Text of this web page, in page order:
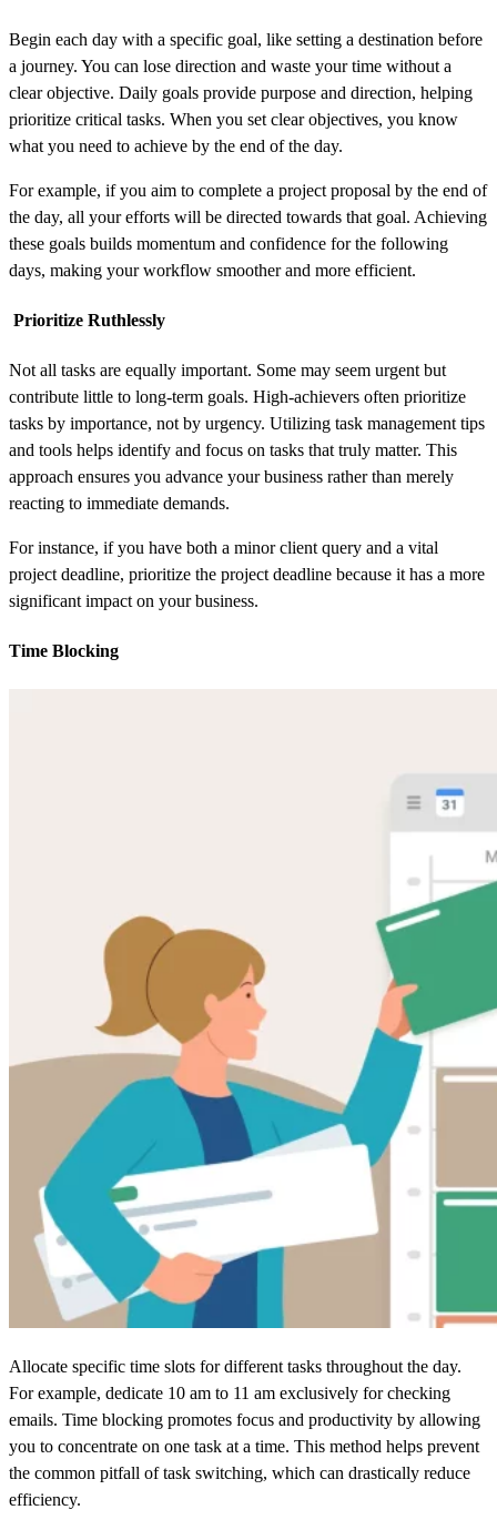
Begin each day with a specific goal, like setting a destination before
a journey. You can lose direction and waste your time without a
clear objective. Daily goals provide purpose and direction, helping
prioritize critical tasks. When you set clear objectives, you know
what you need to achieve by the end of the day.
For example, if you aim to complete a project proposal by the end of
the day, all your efforts will be directed towards that goal. Achieving
these goals builds momentum and confidence for the following
days, making your workflow smoother and more efficient.
Prioritize Ruthlessly
Not all tasks are equally important. Some may seem urgent but
contribute little to long-term goals. High-achievers often prioritize
tasks by importance, not by urgency. Utilizing task management tips
and tools helps identify and focus on tasks that truly matter. This
approach ensures you advance your business rather than merely
reacting to immediate demands.
For instance, if you have both a minor client query and a vital
project deadline, prioritize the project deadline because it has a more
significant impact on your business.
Time Blocking
Allocate specific time slots for different tasks throughout the day.
For example, dedicate 10 am to 11 am exclusively for checking
emails. Time blocking promotes focus and productivity by allowing
you to concentrate on one task at a time. This method helps prevent
the common pitfall of task switching, which can drastically reduce
efficiency.